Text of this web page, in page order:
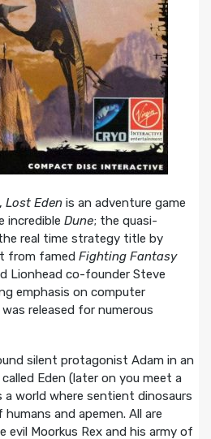
Lost Edenis an adventure game
incredible Dune; the quasi-
real time strategy title by
from famed Fighting Fantasy
Lionhead co-founder Steve
emphasis on computer
released for numerous
silent protagonist Adam in an
Eden (later on you meet a
a world where sentient dinosaurs
and apemen. All are
evil Moorkus Rex and his army of